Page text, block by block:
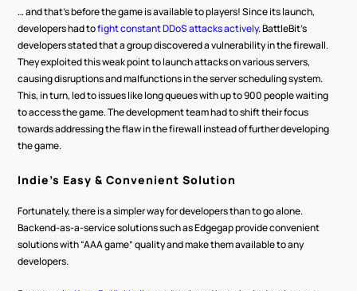
… and that’s before the game is available to players! Since its launch,
developers had to fight constant DDoS attacks actively. BattleBit's
developers stated that a group discovered a vulnerability in the firewall.
They exploited this weak point to launch attacks on various servers,
causing disruptions and malfunctions in the server scheduling system.
This, in turn, led to issues like long queues with up to 900 people waiting
to access the game. The development team had to shift their focus
towards addressing the flaw in the firewall instead of further developing
the game.
Indie’s Easy & Convenient Solution
Fortunately, there is a simpler way for developers than to go alone.
Backend-as-a-service solutions such as Edgegap provide convenient
solutions with “AAA game” quality and make them available to any
developers.